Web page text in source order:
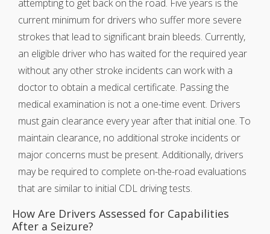
attempting to get back on the road. Five years is the
current minimum for drivers who suffer more severe
strokes that lead to significant brain bleeds. Currently,
an eligible driver who has waited for the required year
without any other stroke incidents can work with a
doctor to obtain a medical certificate. Passing the
medical examination is not a one-time event. Drivers
must gain clearance every year after that initial one. To
maintain clearance, no additional stroke incidents or
major concerns must be present. Additionally, drivers
may be required to complete on-the-road evaluations
that are similar to initial CDL driving tests.
How Are Drivers Assessed for Capabilities
After a Seizure?